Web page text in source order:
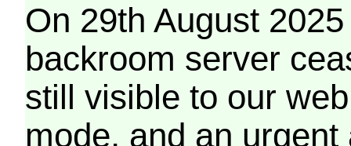
On 29th August
backroom server
still visible to our
mode, and an